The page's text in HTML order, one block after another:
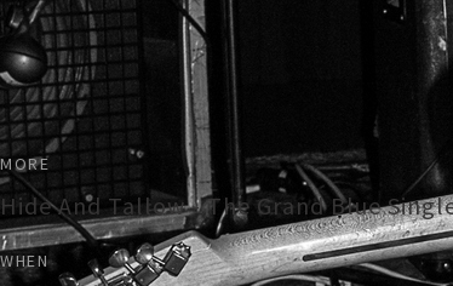
MORE
Hide And Tallow - The Grand Blue
WHEN